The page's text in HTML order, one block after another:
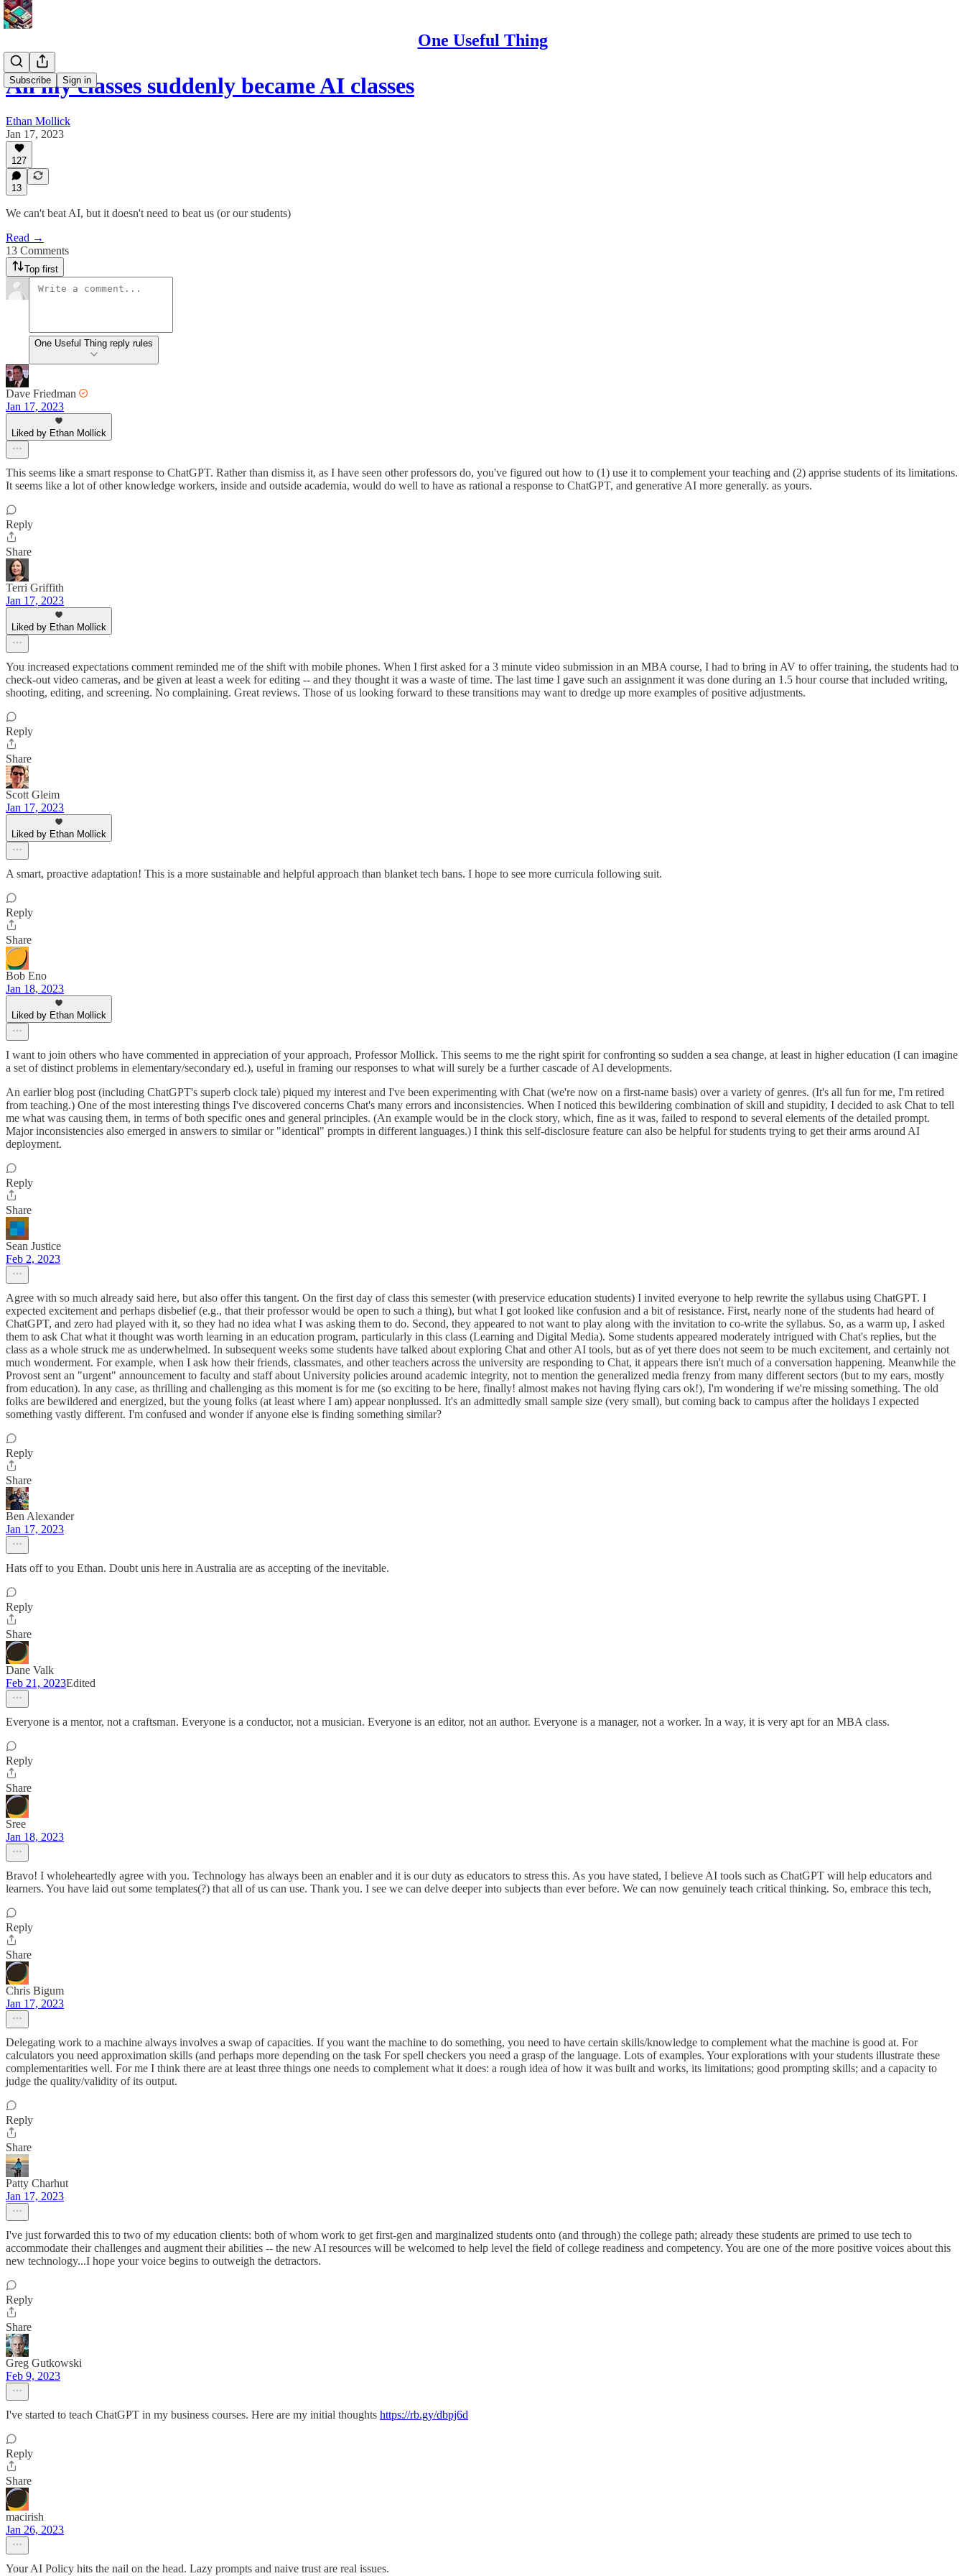
One Useful Thing
Subscribe Sign in
All my classes suddenly became AI classes
Ethan Mollick
Jan 17, 2023
127
13
We can't beat AI, but it doesn't need to beat us (or our students)
Read →
13 Comments
Top first
One Useful Thing reply rules
Dave Friedman
Jan 17, 2023
Liked by Ethan Mollick
This seems like a smart response to ChatGPT. Rather than dismiss it, as I have seen other professors do, you've figured out how to (1) use it to complement your teaching and (2) apprise students of its limitations.
It seems like a lot of other knowledge workers, inside and outside academia, would do well to have as rational a response to ChatGPT, and generative AI more generally. as yours.
Reply
Share
Terri Griffith
Jan 17, 2023
Liked by Ethan Mollick
You increased expectations comment reminded me of the shift with mobile phones. When I first asked for a 3 minute video submission in an MBA course, I had to bring in AV to offer training, the students had to
check-out video cameras, and be given at least a week for editing -- and they thought it was a waste of time. The last time I gave such an assignment it was done during an 1.5 hour course that included writing,
shooting, editing, and screening. No complaining. Great reviews. Those of us looking forward to these transitions may want to dredge up more examples of positive adjustments.
Reply
Share
Scott Gleim
Jan 17, 2023
Liked by Ethan Mollick
A smart, proactive adaptation! This is a more sustainable and helpful approach than blanket tech bans. I hope to see more curricula following suit.
Reply
Share
Bob Eno
Jan 18, 2023
Liked by Ethan Mollick
I want to join others who have commented in appreciation of your approach, Professor Mollick. This seems to me the right spirit for confronting so sudden a sea change, at least in higher education (I can imagine
a set of distinct problems in elementary/secondary ed.), useful in framing our responses to what will surely be a further cascade of AI developments.
An earlier blog post (including ChatGPT's superb clock tale) piqued my interest and I've been experimenting with Chat (we're now on a first-name basis) over a variety of genres. (It's all fun for me, I'm retired
from teaching.) One of the most interesting things I've discovered concerns Chat's many errors and inconsistencies. When I noticed this bewildering combination of skill and stupidity, I decided to ask Chat to tell
me what was causing them, in terms of both specific ones and general principles. (An example would be in the clock story, which, fine as it was, failed to respond to several elements of the detailed prompt.
Major inconsistencies also emerged in answers to similar or "identical" prompts in different languages.) I think this self-disclosure feature can also be helpful for students trying to get their arms around AI
deployment.
Reply
Share
Sean Justice
Feb 2, 2023
Agree with so much already said here, but also offer this tangent. On the first day of class this semester (with preservice education students) I invited everyone to help rewrite the syllabus using ChatGPT. I
expected excitement and perhaps disbelief (e.g., that their professor would be open to such a thing), but what I got looked like confusion and a bit of resistance. First, nearly none of the students had heard of
ChatGPT, and zero had played with it, so they had no idea what I was asking them to do. Second, they appeared to not want to play along with the invitation to co-write the syllabus. So, as a warm up, I asked
them to ask Chat what it thought was worth learning in an education program, particularly in this class (Learning and Digital Media). Some students appeared moderately intrigued with Chat's replies, but the
class as a whole struck me as underwhelmed. In subsequent weeks some students have talked about exploring Chat and other AI tools, but as of yet there does not seem to be much excitement, and certainly not
much wonderment. For example, when I ask how their friends, classmates, and other teachers across the university are responding to Chat, it appears there isn't much of a conversation happening. Meanwhile the
Provost sent an "urgent" announcement to faculty and staff about University policies around academic integrity, not to mention the generalized media frenzy from many different sectors (but to my ears, mostly
from education). In any case, as thrilling and challenging as this moment is for me (so exciting to be here, finally! almost makes not having flying cars ok!), I'm wondering if we're missing something. The old
folks are bewildered and energized, but the young folks (at least where I am) appear nonplussed. It's an admittedly small sample size (very small), but coming back to campus after the holidays I expected
something vastly different. I'm confused and wonder if anyone else is finding something similar?
Reply
Share
Ben Alexander
Jan 17, 2023
Hats off to you Ethan. Doubt unis here in Australia are as accepting of the inevitable.
Reply
Share
Dane Valk
Feb 21, 2023Edited
Everyone is a mentor, not a craftsman. Everyone is a conductor, not a musician. Everyone is an editor, not an author. Everyone is a manager, not a worker. In a way, it is very apt for an MBA class.
Reply
Share
Sree
Jan 18, 2023
Bravo! I wholeheartedly agree with you. Technology has always been an enabler and it is our duty as educators to stress this. As you have stated, I believe AI tools such as ChatGPT will help educators and
learners. You have laid out some templates(?) that all of us can use. Thank you. I see we can delve deeper into subjects than ever before. We can now genuinely teach critical thinking. So, embrace this tech,
Reply
Share
Chris Bigum
Jan 17, 2023
Delegating work to a machine always involves a swap of capacities. If you want the machine to do something, you need to have certain skills/knowledge to complement what the machine is good at. For
calculators you need approximation skills (and perhaps more depending on the task For spell checkers you need a grasp of the language. Lots of examples. Your explorations with your students illustrate these
complementarities well. For me I think there are at least three things one needs to complement what it does: a rough idea of how it was built and works, its limitations; good prompting skills; and a capacity to
judge the quality/validity of its output.
Reply
Share
Patty Charhut
Jan 17, 2023
I've just forwarded this to two of my education clients: both of whom work to get first-gen and marginalized students onto (and through) the college path; already these students are primed to use tech to
accommodate their challenges and augment their abilities -- the new AI resources will be welcomed to help level the field of college readiness and competency. You are one of the more positive voices about this
new technology...I hope your voice begins to outweigh the detractors.
Reply
Share
Greg Gutkowski
Feb 9, 2023
I've started to teach ChatGPT in my business courses. Here are my initial thoughts https://rb.gy/dbpj6d
Reply
Share
macirish
Jan 26, 2023
Your AI Policy hits the nail on the head. Lazy prompts and naive trust are real issues.